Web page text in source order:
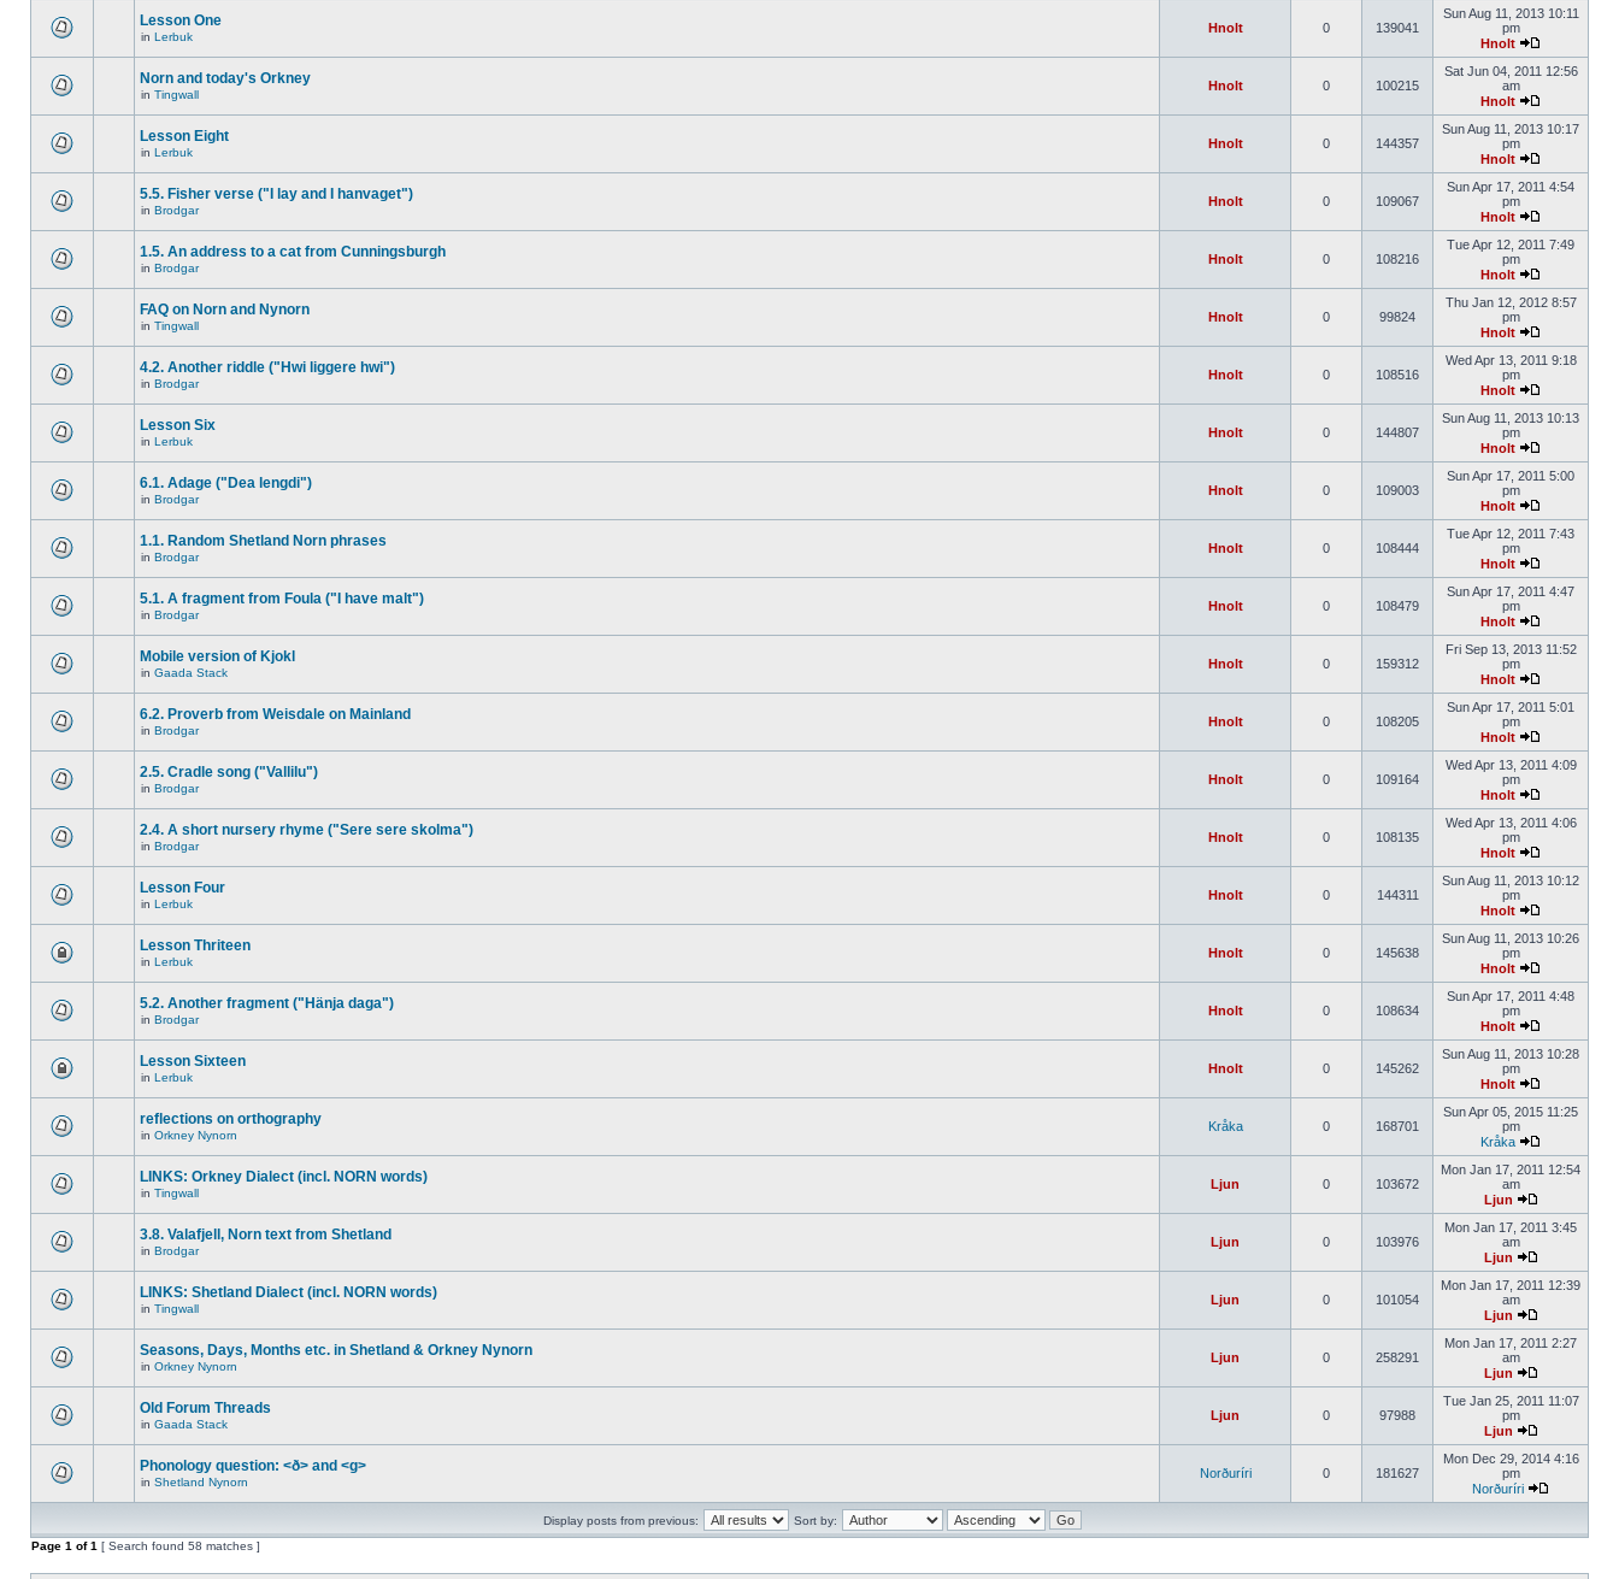
Lesson One
in Lerbuk
Hnolt 0 139041
Sun Aug 11, 2013 10:11
pm
Hnolt
Norn and today's Orkney
in Tingwall
Hnolt 0 100215
Sat Jun 04, 2011 12:56
am
Hnolt
Lesson Eight
in Lerbuk
Hnolt 0 144357
Sun Aug 11, 2013 10:17
pm
Hnolt
5.5. Fisher verse ("I lay and I hanvaget")
in Brodgar
Hnolt 0 109067
Sun Apr 17, 2011 4:54
pm
Hnolt
1.5. An address to a cat from Cunningsburgh
in Brodgar
Hnolt 0 108216
Tue Apr 12, 2011 7:49
pm
Hnolt
FAQ on Norn and Nynorn
in Tingwall
Hnolt 0 99824
Thu Jan 12, 2012 8:57
pm
Hnolt
4.2. Another riddle ("Hwi liggere hwi")
in Brodgar
Hnolt 0 108516
Wed Apr 13, 2011 9:18
pm
Hnolt
Lesson Six
in Lerbuk
Hnolt 0 144807
Sun Aug 11, 2013 10:13
pm
Hnolt
6.1. Adage ("Dea lengdi")
in Brodgar
Hnolt 0 109003
Sun Apr 17, 2011 5:00
pm
Hnolt
1.1. Random Shetland Norn phrases
in Brodgar
Hnolt 0 108444
Tue Apr 12, 2011 7:43
pm
Hnolt
5.1. A fragment from Foula ("I have malt")
in Brodgar
Hnolt 0 108479
Sun Apr 17, 2011 4:47
pm
Hnolt
Mobile version of Kjokl
in Gaada Stack
Hnolt 0 159312
Fri Sep 13, 2013 11:52
pm
Hnolt
6.2. Proverb from Weisdale on Mainland
in Brodgar
Hnolt 0 108205
Sun Apr 17, 2011 5:01
pm
Hnolt
2.5. Cradle song ("Vallilu")
in Brodgar
Hnolt 0 109164
Wed Apr 13, 2011 4:09
pm
Hnolt
2.4. A short nursery rhyme ("Sere sere skolma")
in Brodgar
Hnolt 0 108135
Wed Apr 13, 2011 4:06
pm
Hnolt
Lesson Four
in Lerbuk
Hnolt 0 144311
Sun Aug 11, 2013 10:12
pm
Hnolt
Lesson Thriteen
in Lerbuk
Hnolt 0 145638
Sun Aug 11, 2013 10:26
pm
Hnolt
5.2. Another fragment ("Hänja daga")
in Brodgar
Hnolt 0 108634
Sun Apr 17, 2011 4:48
pm
Hnolt
Lesson Sixteen
in Lerbuk
Hnolt 0 145262
Sun Aug 11, 2013 10:28
pm
Hnolt
reflections on orthography
in Orkney Nynorn
Kråka 0 168701
Sun Apr 05, 2015 11:25
pm
Kråka
LINKS: Orkney Dialect (incl. NORN words)
in Tingwall
Ljun 0 103672
Mon Jan 17, 2011 12:54
am
Ljun
3.8. Valafjell, Norn text from Shetland
in Brodgar
Ljun 0 103976
Mon Jan 17, 2011 3:45
am
Ljun
LINKS: Shetland Dialect (incl. NORN words)
in Tingwall
Ljun 0 101054
Mon Jan 17, 2011 12:39
am
Ljun
Seasons, Days, Months etc. in Shetland & Orkney Nynorn
in Orkney Nynorn
Ljun 0 258291
Mon Jan 17, 2011 2:27
am
Ljun
Old Forum Threads
in Gaada Stack
Ljun 0 97988
Tue Jan 25, 2011 11:07
pm
Ljun
Phonology question: <ð> and <g>
in Shetland Nynorn
Norðuríri 0 181627
Mon Dec 29, 2014 4:16
pm
Norðuríri
Display posts from previous:
Sort by:
Page 1 of1 [ Search found 58 matches ]